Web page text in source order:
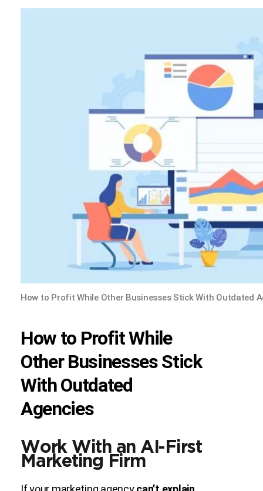
How to Profit While Other Businesses Stick With Outdated
How to Profit While
Other Businesses Stick
With Outdated
Agencies
Work With an AI-First
Marketing Firm